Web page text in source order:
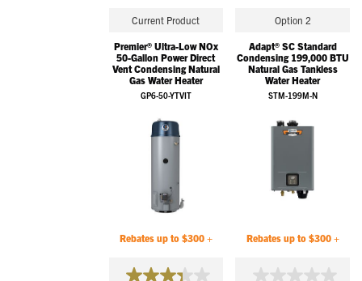
Current Product Option 2
Premier® Ultra-Low NOx
50-Gallon Power Direct
Vent Condensing Natural
Gas Water Heater
Adapt® SC Standard
Condensing 199,000 BTU
Natural Gas Tankless
Water Heater
GP6-50-YTVIT STM-199M-N
Rebates up to $300 + Rebates up to $300 +